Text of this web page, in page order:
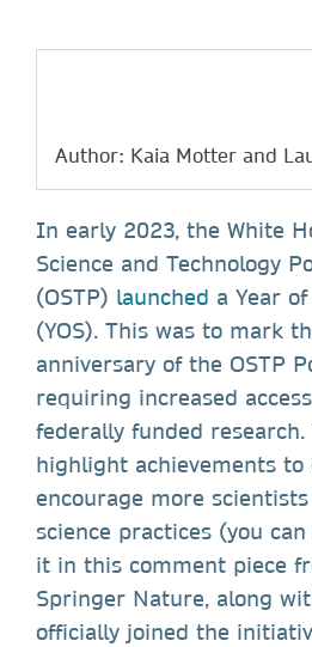
Author: Kaia Motter and
In early 2023, the White
Science and Technology
(OSTP) launched a Year
(YOS). This was to mark
anniversary of the OSTP
requiring increased
federally funded research.
highlight achievements to
encourage more
science practices (you
it in this comment piece
Springer Nature, along
officially joined the